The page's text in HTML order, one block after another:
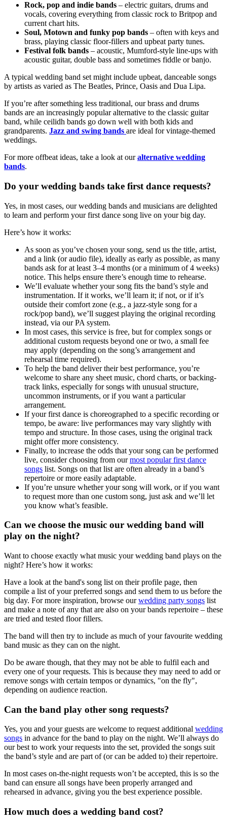
Rock, pop and indie bands – electric guitars, drums and
vocals, covering everything from classic rock to Britpop and
current chart hits.
Soul, Motown and funky pop bands – often with keys and
brass, playing classic floor-fillers and upbeat party tunes.
Festival folk bands – acoustic, Mumford-style line-ups with
acoustic guitar, double bass and sometimes fiddle or banjo.
A typical wedding band set might include upbeat, danceable songs
by artists as varied as The Beatles, Prince, Oasis and Dua Lipa.
If you’re after something less traditional, our brass and drums
bands are an increasingly popular alternative to the classic guitar
band, while ceilidh bands go down well with both kids and
grandparents. Jazz and swing bands are ideal for vintage-themed
weddings.
For more offbeat ideas, take a look at ouralternative wedding
bands.
Do your wedding bands take first dance requests?
Yes, in most cases, our wedding bands and musicians are delighted
to learn and perform your first dance song live on your big day.
Here’s how it works:
As soon as you’ve chosen your song, send us the title, artist,
and a link (or audio file), ideally as early as possible, as many
bands ask for at least 3–4 months (or a minimum of 4 weeks)
notice. This helps ensure there’s enough time to rehearse.
We’ll evaluate whether your song fits the band’s style and
instrumentation. If it works, we’ll learn it; if not, or if it’s
outside their comfort zone (e.g., a jazz-style song for a
rock/pop band), we’ll suggest playing the original recording
instead, via our PA system.
In most cases, this service is free, but for complex songs or
additional custom requests beyond one or two, a small fee
may apply (depending on the song’s arrangement and
rehearsal time required).
To help the band deliver their best performance, you’re
welcome to share any sheet music, chord charts, or backing-
track links, especially for songs with unusual structure,
uncommon instruments, or if you want a particular
arrangement.
If your first dance is choreographed to a specific recording or
tempo, be aware: live performances may vary slightly with
tempo and structure. In those cases, using the original track
might offer more consistency.
Finally, to increase the odds that your song can be performed
live, consider choosing from ourmost popular first dance
songs list. Songs on that list are often already in a band’s
repertoire or more easily adaptable.
If you’re unsure whether your song will work, or if you want
to request more than one custom song, just ask and we’ll let
you know what’s feasible.
Can we choose the music our wedding band will
play on the night?
Want to choose exactly what music your wedding band plays on the
night? Here’s how it works:
Have a look at the band's song list on their profile page, then
compile a list of your preferred songs and send them to us before the
big day. For more inspiration, browse ourwedding party songs list
and make a note of any that are also on your bands repertoire – these
are tried and tested floor fillers.
The band will then try to include as much of your favourite wedding
band music as they can on the night.
Do be aware though, that they may not be able to fulfil each and
every one of your requests. This is because they may need to add or
remove songs with certain tempos or dynamics, "on the fly",
depending on audience reaction.
Can the band play other song requests?
Yes, you and your guests are welcome to request additional wedding
songs in advance for the band to play on the night. We’ll always do
our best to work your requests into the set, provided the songs suit
the band’s style and are part of (or can be added to) their repertoire.
In most cases on-the-night requests won’t be accepted, this is so the
band can ensure all songs have been properly arranged and
rehearsed in advance, giving you the best experience possible.
How much does a wedding band cost?